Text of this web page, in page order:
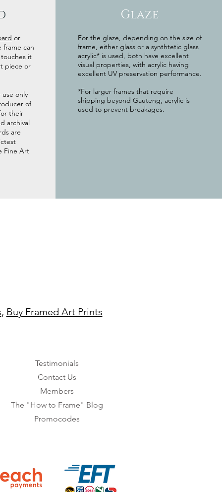
or
can
it
piece or
use only
of
their
archival
are
Fine Art
Glaze
For the glaze, depending on the size of
frame, either glass or a synthtetic glass
acrylic* is used, both have excellent
visual properties, with acrylic having
excellent UV preservation performance.
*For larger frames that require
shipping beyond Gauteng, acrylic is
used to prevent breakages.
, Buy Framed Art Prints
Testimonials
Contact Us
Members
The "How to Frame" Blog
Promocodes